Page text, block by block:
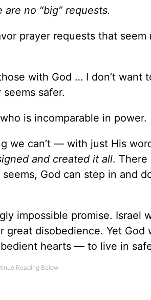
are no “big” requests.
prayer requests that seem
with God … I don’t want
safer.
is incomparable in power.
we can’t — with just His
and created it all. There
God can step in and
impossible promise. Israel
disobedience. Yet God
hearts — to live in